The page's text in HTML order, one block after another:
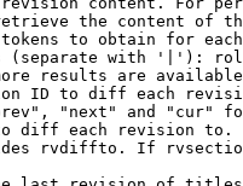
the content of
to obtain for
(separate with '|'):
results are
ID to diff each
"next" and "cur"
diff each revision
rvdiffto. If